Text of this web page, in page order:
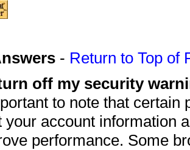
- Return to Top of
off my security
to note that
your account information
performance. Some